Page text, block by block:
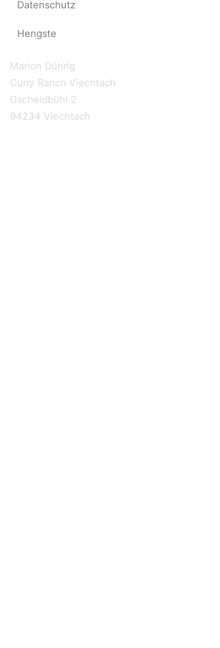
Datenschutz
Hengste
Marion Dührig
Curly Ranch Viechtach
Gscheidbühl 2
94234 Viechtach